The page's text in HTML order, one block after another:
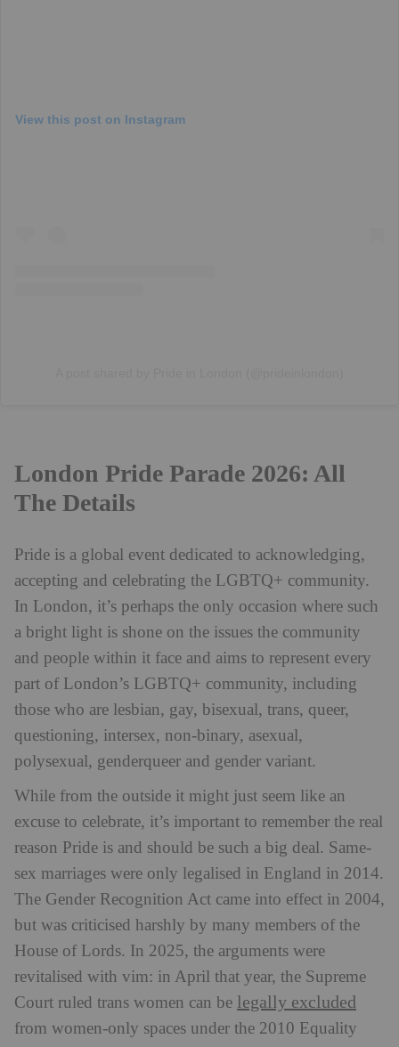
View this post on Instagram
London Pride Parade 2026: All
The Details
Pride is a global event dedicated to acknowledging,
accepting and celebrating the LGBTQ+ community.
In London, it’s perhaps the only occasion where such
a bright light is shone on the issues the community
and people within it face and aims to represent every
part of London’s LGBTQ+ community, including
those who are lesbian, gay, bisexual, trans, queer,
questioning, intersex, non-binary, asexual,
polysexual, genderqueer and gender variant.
While from the outside it might just seem like an
excuse to celebrate, it’s important to remember the real
reason Pride is and should be such a big deal. Same-
sex marriages were only legalised in England in 2014.
The Gender Recognition Act came into effect in 2004,
but was criticised harshly by many members of the
House of Lords. In 2025, the arguments were
revitalised with vim: in April that year, the Supreme
Court ruled trans women can be legally excluded
from women-only spaces under the 2010 Equality